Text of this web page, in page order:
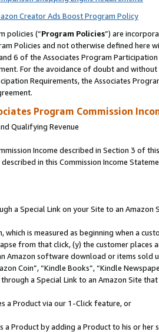
Creator Ads Boost Program Policy
policies (“Program Policies”) are
Policies and not otherwise defined
6 of the Associates Program
For the avoidance of doubt and
Requirements, the Associates
Program Commission
Qualifying Revenue
Income described in Section 3 of
in this Commission Income
a Special Link on your Site to an Amazon
which is measured as beginning when a
from that click, (y) the customer
Amazon software download or items sold
Coin”, “Kindle Books”, “Kindle
a Special Link to an Amazon Site
a Product via our 1-Click feature, or
a Product by adding a Product to his or